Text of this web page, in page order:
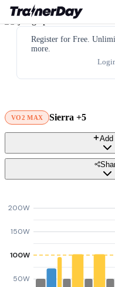
Register for Free.
more.
VO2 MAX Sierra +5
Add
50W
100W
150W
200W